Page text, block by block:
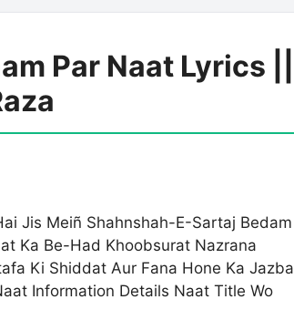
Par Naat Lyrics ||
Jis Meiñ Shahnshah-E-Sartaj Bedam
Ka Be-Had Khoobsurat Nazrana
Ki Shiddat Aur Fana Hone Ka Jazba
Information Details Naat Title Wo